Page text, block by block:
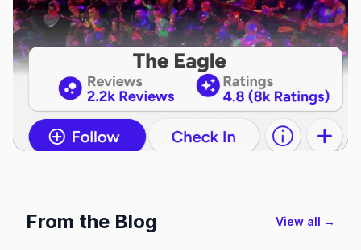
From the Blog View all →